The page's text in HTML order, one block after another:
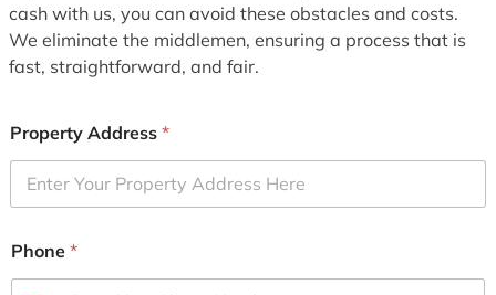
cash with us, you can avoid these obstacles and costs.
We eliminate the middlemen, ensuring a process that is
fast, straightforward, and fair.
Property Address *
Phone *